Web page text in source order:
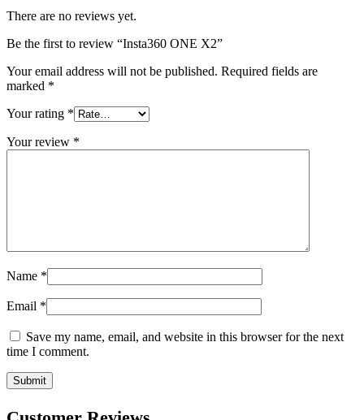
There are no reviews yet.
Be the first to review “Insta360 ONE X2”
Your email address will not be published. Required fields are
marked *
Your rating *
Your review *
Name *
Email *
Save my name, email, and website in this browser for the next
time I comment.